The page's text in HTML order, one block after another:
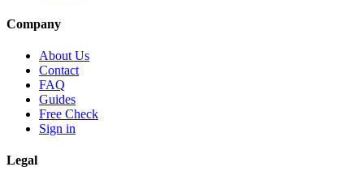
Company
About Us
Contact
FAQ
Guides
Free Check
Sign in
Legal